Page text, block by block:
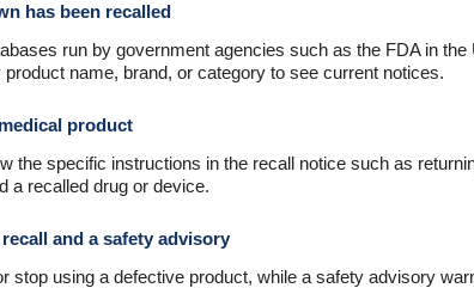
has been recalled
run by government agencies such as the FDA in
name, brand, or category to see current notices.
product
the specific instructions in the recall notice such as
a recalled drug or device.
and a safety advisory
stop using a defective product, while a safety advisory